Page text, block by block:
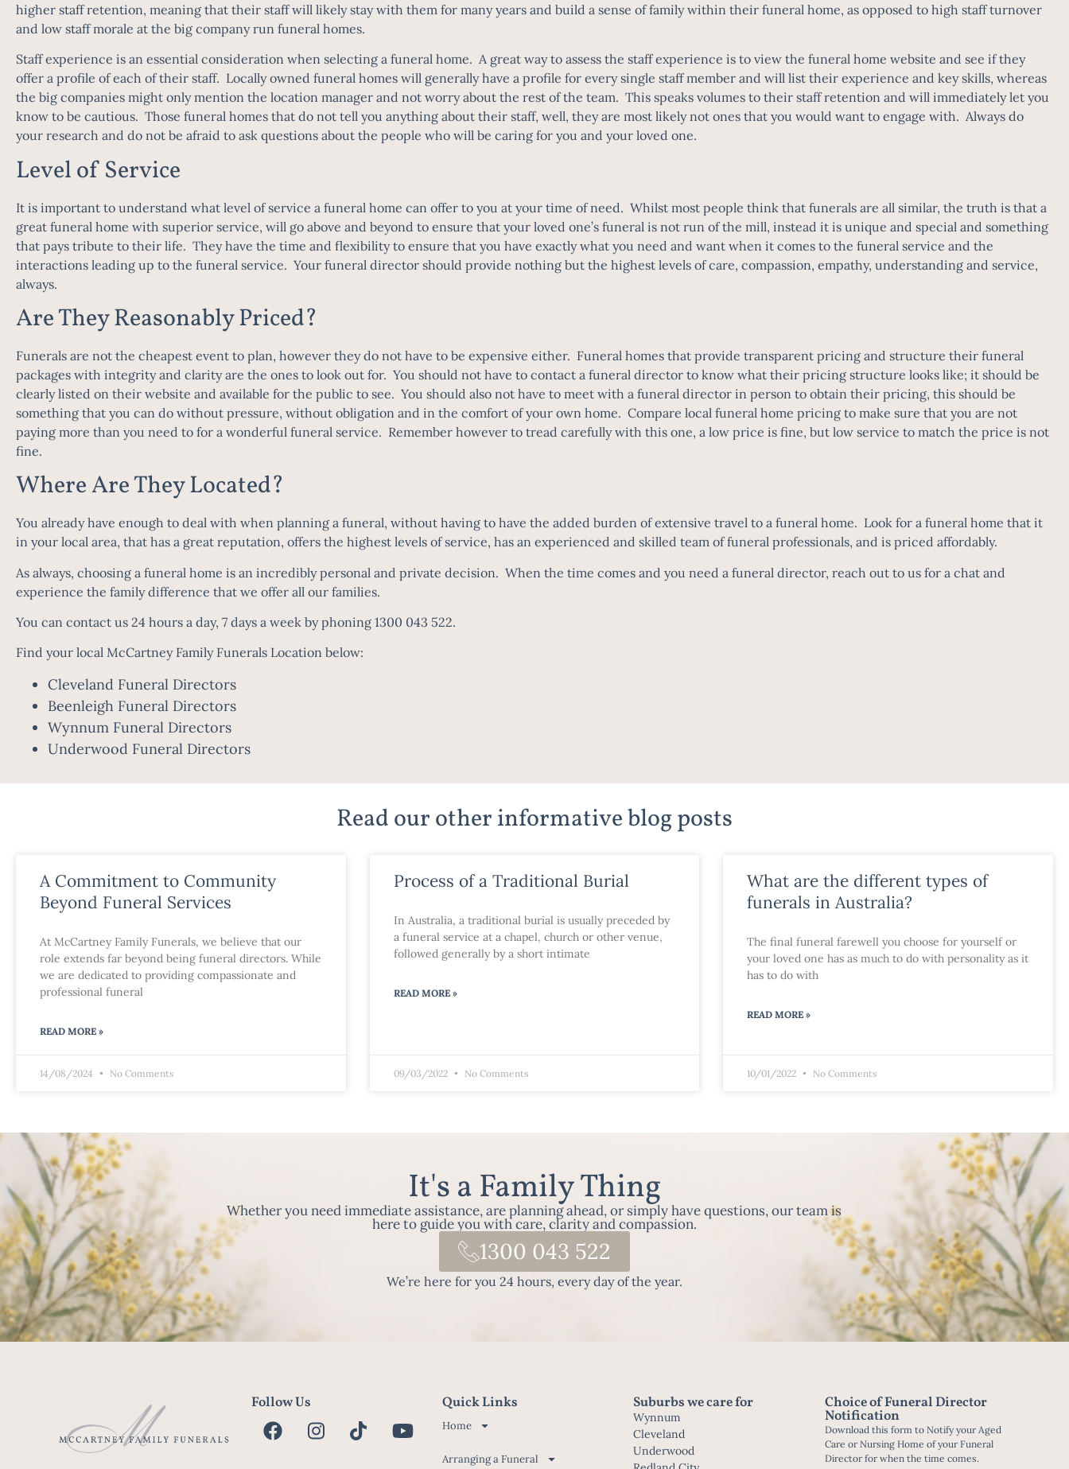
higher staff retention, meaning that their staff will likely stay with them for many years and build a sense of family within their funeral home, as opposed to high staff turnover
and low staff morale at the big company run funeral homes.
Staff experience is an essential consideration when selecting a funeral home. A great way to assess the staff experience is to view the funeral home website and see if they
offer a profile of each of their staff. Locally owned funeral homes will generally have a profile for every single staff member and will list their experience and key skills, whereas
the big companies might only mention the location manager and not worry about the rest of the team. This speaks volumes to their staff retention and will immediately let you
know to be cautious. Those funeral homes that do not tell you anything about their staff, well, they are most likely not ones that you would want to engage with. Always do
your research and do not be afraid to ask questions about the people who will be caring for you and your loved one.
Level of Service
It is important to understand what level of service a funeral home can offer to you at your time of need. Whilst most people think that funerals are all similar, the truth is that a
great funeral home with superior service, will go above and beyond to ensure that your loved one’s funeral is not run of the mill, instead it is unique and special and something
that pays tribute to their life. They have the time and flexibility to ensure that you have exactly what you need and want when it comes to the funeral service and the
interactions leading up to the funeral service. Your funeral director should provide nothing but the highest levels of care, compassion, empathy, understanding and service,
always.
Are They Reasonably Priced?
Funerals are not the cheapest event to plan, however they do not have to be expensive either. Funeral homes that provide transparent pricing and structure their funeral
packages with integrity and clarity are the ones to look out for. You should not have to contact a funeral director to know what their pricing structure looks like; it should be
clearly listed on their website and available for the public to see. You should also not have to meet with a funeral director in person to obtain their pricing, this should be
something that you can do without pressure, without obligation and in the comfort of your own home. Compare local funeral home pricing to make sure that you are not
paying more than you need to for a wonderful funeral service. Remember however to tread carefully with this one, a low price is fine, but low service to match the price is not
fine.
Where Are They Located?
You already have enough to deal with when planning a funeral, without having to have the added burden of extensive travel to a funeral home. Look for a funeral home that it
in your local area, that has a great reputation, offers the highest levels of service, has an experienced and skilled team of funeral professionals, and is priced affordably.
As always, choosing a funeral home is an incredibly personal and private decision. When the time comes and you need a funeral director, reach out to us for a chat and
experience the family difference that we offer all our families.
You can contact us 24 hours a day, 7 days a week by phoning 1300 043 522.
Find your local McCartney Family Funerals Location below:
Cleveland Funeral Directors
Beenleigh Funeral Directors
Wynnum Funeral Directors
Underwood Funeral Directors
Read our other informative blog posts
A Commitment to Community
Beyond Funeral Services
At McCartney Family Funerals, we believe that our
role extends far beyond being funeral directors. While
we are dedicated to providing compassionate and
professional funeral
READ MORE »
14/08/2024 No Comments
Process of a Traditional Burial
In Australia, a traditional burial is usually preceded by
a funeral service at a chapel, church or other venue,
followed generally by a short intimate
READ MORE »
09/03/2022 No Comments
What are the different types of
funerals in Australia?
The final funeral farewell you choose for yourself or
your loved one has as much to do with personality as it
has to do with
READ MORE »
10/01/2022 No Comments
It's a Family Thing
Whether you need immediate assistance, are planning ahead, or simply have questions, our team is
here to guide you with care, clarity and compassion.
1300 043 522
We’re here for you 24 hours, every day of the year.
Follow Us Quick Links
Home
Arranging a Funeral
Suburbs we care for
Wynnum
Cleveland
Underwood
Choice of Funeral Director
Notification
Download this form to Notify your Aged
Care or Nursing Home of your Funeral
Director for when the time comes.